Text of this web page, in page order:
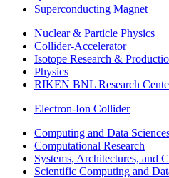
Superconducting Magnet
Nuclear & Particle Physics
Collider-Accelerator
Isotope Research &
Physics
RIKEN BNL Research
Electron-Ion Collider
Computing and Data
Computational Research
Systems, Architectures, and
Scientific Computing and